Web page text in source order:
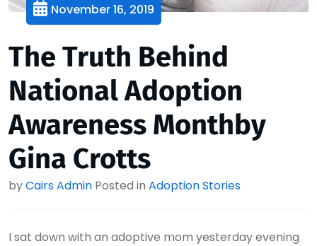
November 16, 2019
The Truth Behind
National Adoption
Awareness Monthby
Gina Crotts
byCairs Admin Posted in Adoption Stories
I sat down with an adoptive mom yesterday evening